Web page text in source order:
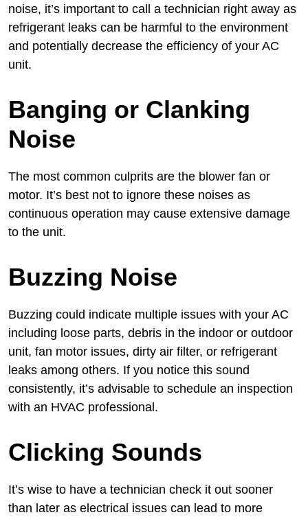
noise, it’s important to call a technician right away as
refrigerant leaks can be harmful to the environment
and potentially decrease the efficiency of your AC
unit.
Banging or Clanking
Noise
The most common culprits are the blower fan or
motor. It’s best not to ignore these noises as
continuous operation may cause extensive damage
to the unit.
Buzzing Noise
Buzzing could indicate multiple issues with your AC
including loose parts, debris in the indoor or outdoor
unit, fan motor issues, dirty air filter, or refrigerant
leaks among others. If you notice this sound
consistently, it’s advisable to schedule an inspection
with an HVAC professional.
Clicking Sounds
It’s wise to have a technician check it out sooner
than later as electrical issues can lead to more